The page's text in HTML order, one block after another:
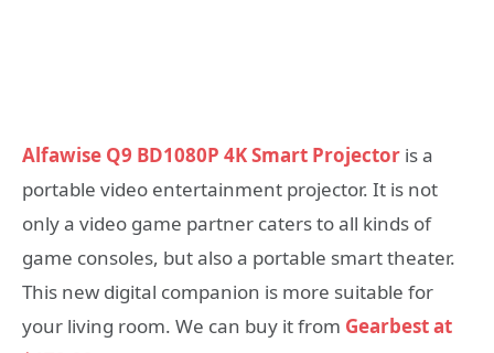
Alfawise Q9 BD1080P 4K Smart Projector is a
portable video entertainment projector. It is not
only a video game partner caters to all kinds of
game consoles, but also a portable smart theater.
This new digital companion is more suitable for
your living room. We can buy it from Gearbest at